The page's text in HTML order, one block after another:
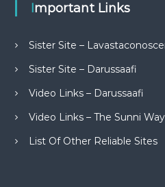
Important Links
Sister Site –
Sister Site – Darussaafi
Video Links – Darussaafi
Video Links – The Sunni
List Of Other Reliable Sites